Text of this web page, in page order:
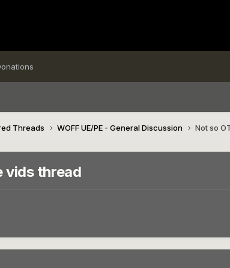
Threads WOFF UE/PE - General Discussion Not so
vids thread